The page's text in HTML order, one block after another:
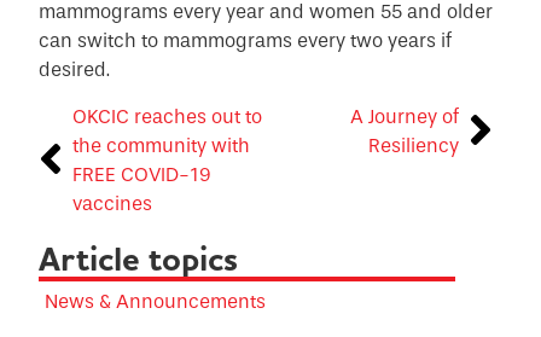
mammograms every year and women 55 and older
can switch to mammograms every two years if
desired.
OKCIC reaches out to
the community with
FREE COVID-19
vaccines
A Journey of
Resiliency
Article topics
News & Announcements